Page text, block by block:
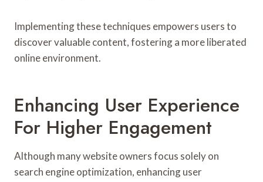
Implementing these techniques empowers users to
discover valuable content, fostering a more liberated
online environment.
Enhancing User Experience
For Higher Engagement
Although many website owners focus solely on
search engine optimization, enhancing user